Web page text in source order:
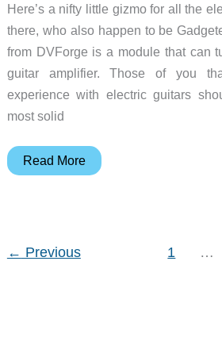
Here’s a nifty little gizmo for all the
there, who also happen to be
from DVForge is a module that can
guitar amplifier. Those of you
experience with electric guitars
most solid
DVForge
Read More
← Previous 1 …